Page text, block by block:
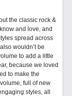
the classic rock &
and love, and
spread across
wouldn’t be
to add a little
because we loved
to make the
full of new
styles, all